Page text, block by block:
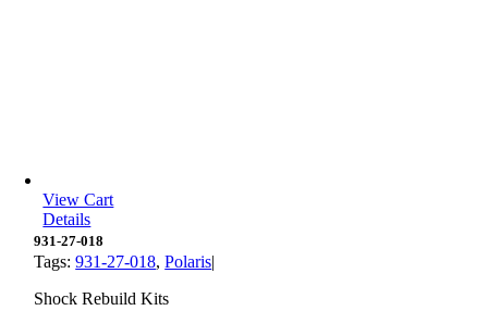
View Cart
Details
931-27-018
Tags:931-27-018,Polaris|
Shock Rebuild Kits